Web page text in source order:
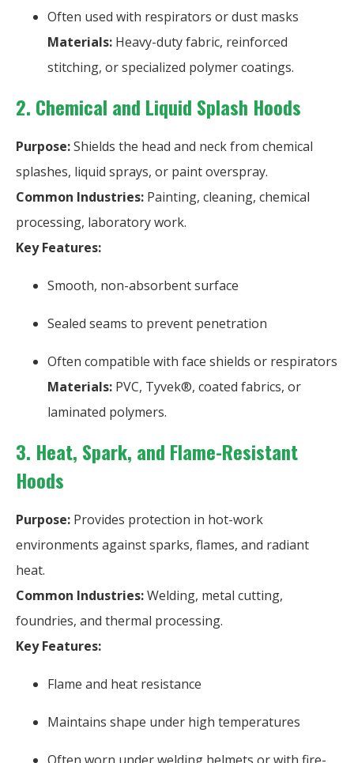
Often used with respirators or dust masks
Materials: Heavy-duty fabric, reinforced
stitching, or specialized polymer coatings.
2. Chemical and Liquid Splash Hoods
Purpose:Shields the head and neck from chemical
splashes, liquid sprays, or paint overspray.
Common Industries: Painting, cleaning, chemical
processing, laboratory work.
Key Features:
Smooth, non-absorbent surface
Sealed seams to prevent penetration
Often compatible with face shields or respirators
Materials: PVC, Tyvek®, coated fabrics, or
laminated polymers.
3. Heat, Spark, and Flame-Resistant
Hoods
Purpose: Provides protection in hot-work
environments against sparks, flames, and radiant
heat.
Common Industries:Welding, metal cutting,
foundries, and thermal processing.
Key Features:
Flame and heat resistance
Maintains shape under high temperatures